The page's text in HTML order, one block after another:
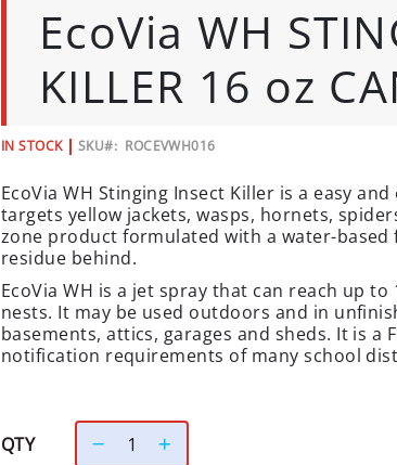
EcoVia WH
KILLER 16 oz
IN STOCK SKU ROCEVWH016
EcoVia WH Stinging Insect Killer is a easy
targets yellow jackets, wasps, hornets,
zone product formulated with a water-
residue behind.
EcoVia WH is a jet spray that can reach up
nests. It may be used outdoors and in
basements, attics, garages and sheds. It is a
notification requirements of many school
QTY